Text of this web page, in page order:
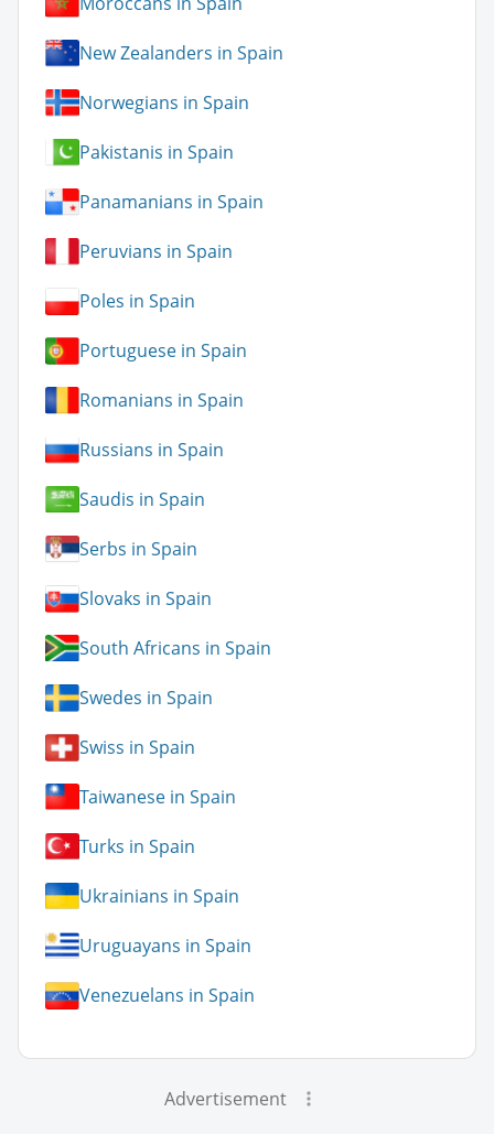
New Zealanders in Spain
Norwegians in Spain
Pakistanis in Spain
Panamanians in Spain
Peruvians in Spain
Poles in Spain
Portuguese in Spain
Romanians in Spain
Russians in Spain
Saudis in Spain
Serbs in Spain
Slovaks in Spain
South Africans in Spain
Swedes in Spain
Swiss in Spain
Taiwanese in Spain
Turks in Spain
Ukrainians in Spain
Uruguayans in Spain
Venezuelans in Spain
Advertisement